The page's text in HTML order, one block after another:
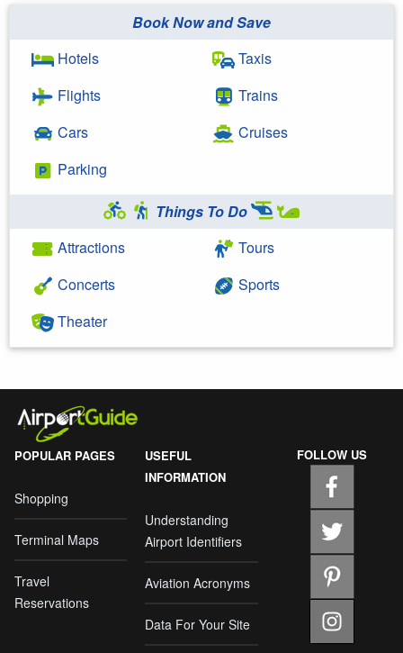
Book Now and Save
Hotels
Flights
Cars
Parking
Taxis
Trains
Cruises
Things To Do
Attractions
Concerts
Theater
Tours
Sports
POPULAR PAGES
Shopping
Terminal Maps
Travel
Reservations
USEFUL
INFORMATION
Understanding
Airport Identifiers
Aviation Acronyms
Data For Your Site
FOLLOW US